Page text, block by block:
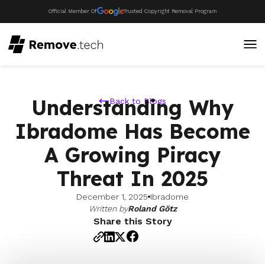
Official Member Of Trusted Copyright Removal Program
Back to Blogs
Understanding Why
Ibradome Has Become
A Growing Piracy
Threat In 2025
December 1, 2025 Ibradome
Written byRoland Götz
Share this Story